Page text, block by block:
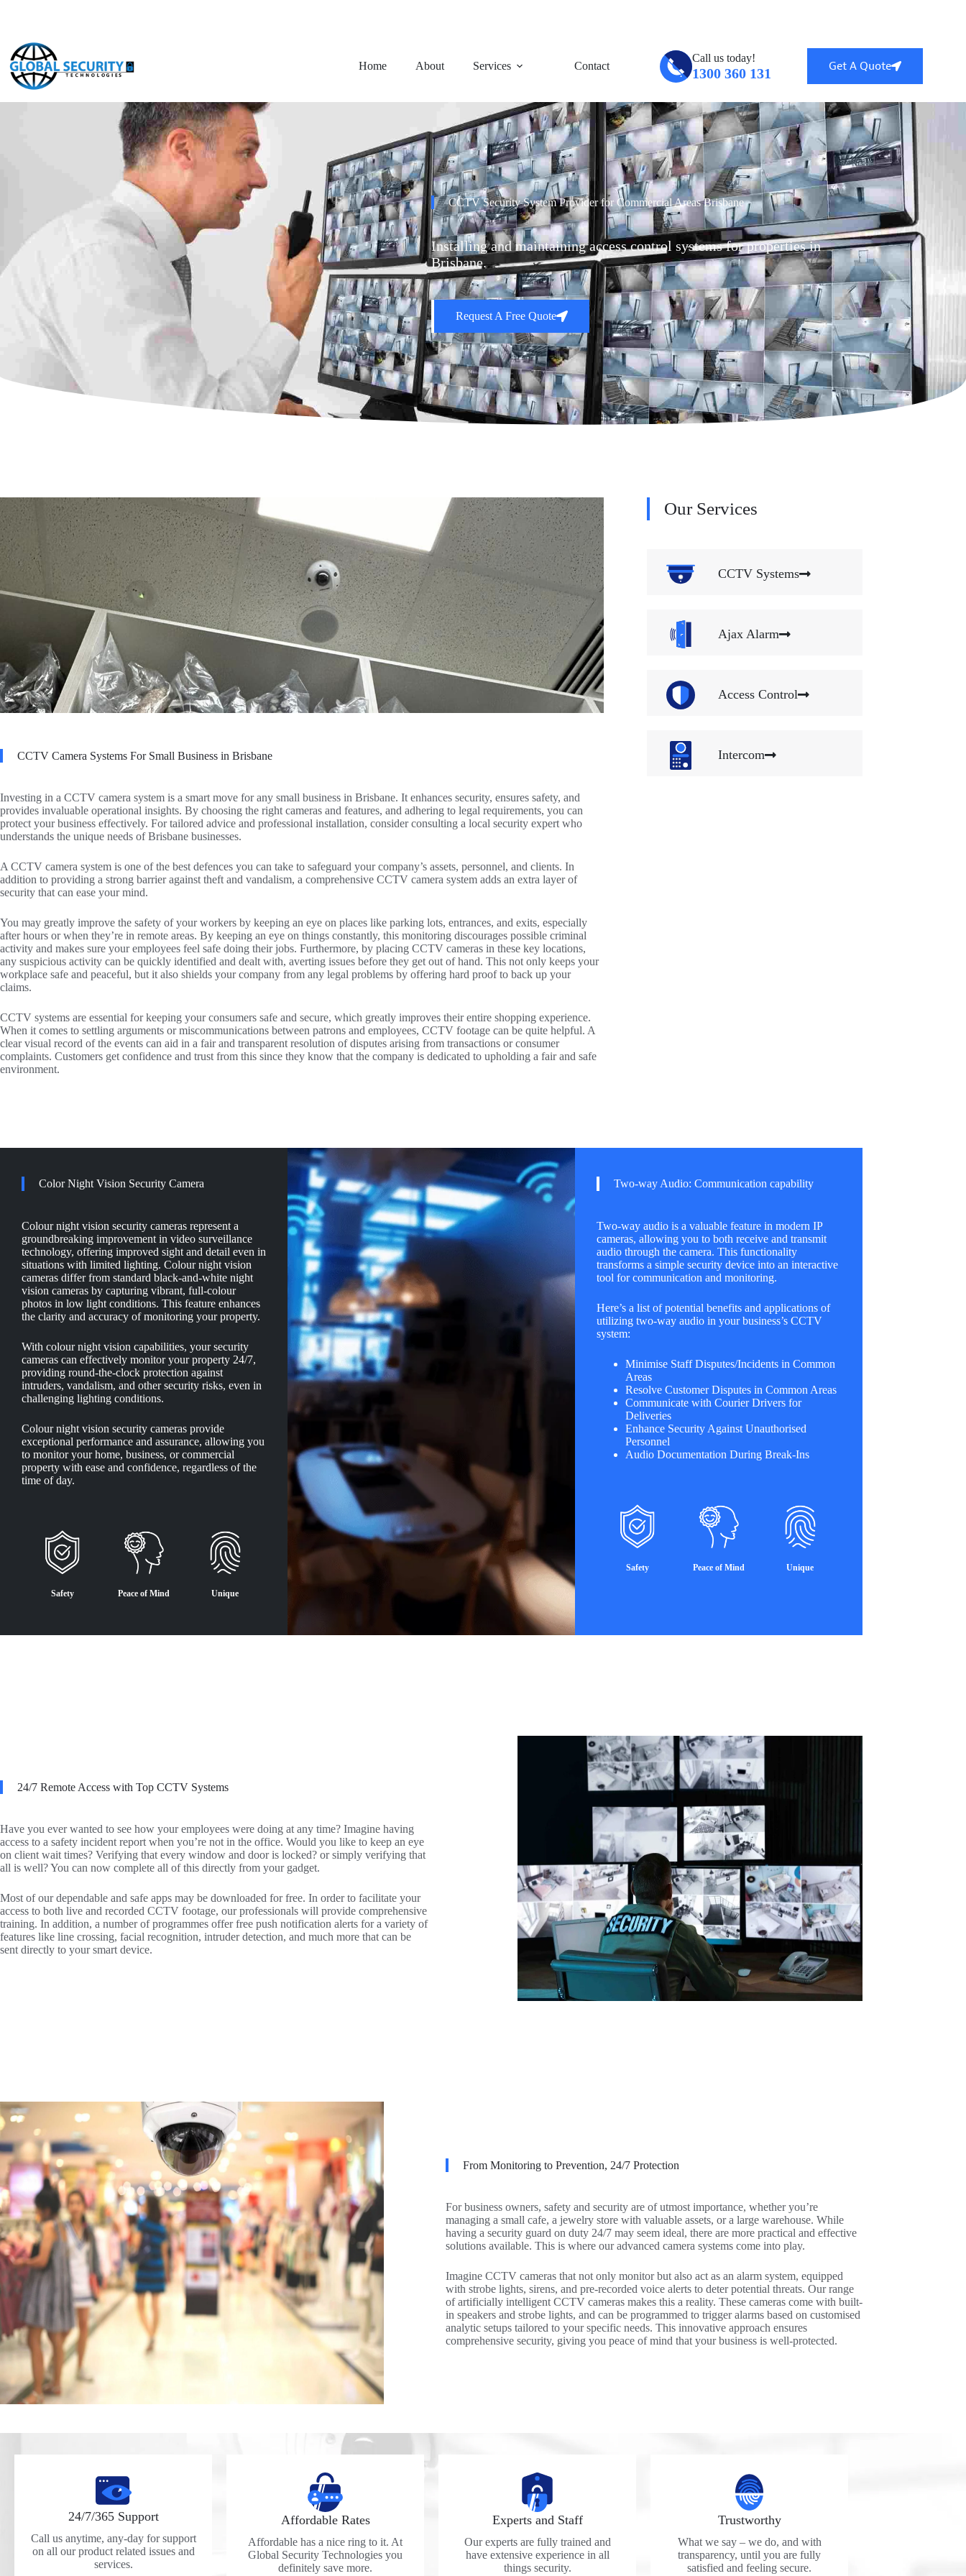
Home About Services Contact
Call us today!
1300 360 131 Get A Quote
CCTV Security System Provider for Commercial Areas Brisbane
Installing and maintaining access control systems for properties in
Brisbane.
Request A Free Quote
CCTV Camera Systems For Small Business in Brisbane
Investing in a CCTV camera system is a smart move for any small business in Brisbane. It enhances security, ensures safety, and
provides invaluable operational insights. By choosing the right cameras and features, and adhering to legal requirements, you can
protect your business effectively. For tailored advice and professional installation, consider consulting a local security expert who
understands the unique needs of Brisbane businesses.
A CCTV camera system is one of the best defences you can take to safeguard your company’s assets, personnel, and clients. In
addition to providing a strong barrier against theft and vandalism, a comprehensive CCTV camera system adds an extra layer of
security that can ease your mind.
You may greatly improve the safety of your workers by keeping an eye on places like parking lots, entrances, and exits, especially
after hours or when they’re in remote areas. By keeping an eye on things constantly, this monitoring discourages possible criminal
activity and makes sure your employees feel safe doing their jobs. Furthermore, by placing CCTV cameras in these key locations,
any suspicious activity can be quickly identified and dealt with, averting issues before they get out of hand. This not only keeps your
workplace safe and peaceful, but it also shields your company from any legal problems by offering hard proof to back up your
claims.
CCTV systems are essential for keeping your consumers safe and secure, which greatly improves their entire shopping experience.
When it comes to settling arguments or miscommunications between patrons and employees, CCTV footage can be quite helpful. A
clear visual record of the events can aid in a fair and transparent resolution of disputes arising from transactions or consumer
complaints. Customers get confidence and trust from this since they know that the company is dedicated to upholding a fair and safe
environment.
Our Services
CCTV Systems
Ajax Alarm
Access Control
Intercom
Color Night Vision Security Camera
Colour night vision security cameras represent a
groundbreaking improvement in video surveillance
technology, offering improved sight and detail even in
situations with limited lighting. Colour night vision
cameras differ from standard black-and-white night
vision cameras by capturing vibrant, full-colour
photos in low light conditions. This feature enhances
the clarity and accuracy of monitoring your property.
With colour night vision capabilities, your security
cameras can effectively monitor your property 24/7,
providing round-the-clock protection against
intruders, vandalism, and other security risks, even in
challenging lighting conditions.
Colour night vision security cameras provide
exceptional performance and assurance, allowing you
to monitor your home, business, or commercial
property with ease and confidence, regardless of the
time of day.
Safety Peace of Mind Unique
Two-way Audio: Communication capability
Two-way audio is a valuable feature in modern IP
cameras, allowing you to both receive and transmit
audio through the camera. This functionality
transforms a simple security device into an interactive
tool for communication and monitoring.
Here’s a list of potential benefits and applications of
utilizing two-way audio in your business’s CCTV
system:
Minimise Staff Disputes/Incidents in Common
Areas
Resolve Customer Disputes in Common Areas
Communicate with Courier Drivers for
Deliveries
Enhance Security Against Unauthorised
Personnel
Audio Documentation During Break-Ins
Safety Peace of Mind Unique
24/7 Remote Access with Top CCTV Systems
Have you ever wanted to see how your employees were doing at any time? Imagine having
access to a safety incident report when you’re not in the office. Would you like to keep an eye
on client wait times? Verifying that every window and door is locked? or simply verifying that
all is well? You can now complete all of this directly from your gadget.
Most of our dependable and safe apps may be downloaded for free. In order to facilitate your
access to both live and recorded CCTV footage, our professionals will provide comprehensive
training. In addition, a number of programmes offer free push notification alerts for a variety of
features like line crossing, facial recognition, intruder detection, and much more that can be
sent directly to your smart device.
From Monitoring to Prevention, 24/7 Protection
For business owners, safety and security are of utmost importance, whether you’re
managing a small cafe, a jewelry store with valuable assets, or a large warehouse. While
having a security guard on duty 24/7 may seem ideal, there are more practical and effective
solutions available. This is where our advanced camera systems come into play.
Imagine CCTV cameras that not only monitor but also act as an alarm system, equipped
with strobe lights, sirens, and pre-recorded voice alerts to deter potential threats. Our range
of artificially intelligent CCTV cameras makes this a reality. These cameras come with built-
in speakers and strobe lights, and can be programmed to trigger alarms based on customised
analytic setups tailored to your specific needs. This innovative approach ensures
comprehensive security, giving you peace of mind that your business is well-protected.
24/7/365 Support
Call us anytime, any-day for support
on all our product related issues and
services.
Affordable Rates
Affordable has a nice ring to it. At
Global Security Technologies you
definitely save more.
Experts and Staff
Our experts are fully trained and
have extensive experience in all
things security.
Trustworthy
What we say – we do, and with
transparency, until you are fully
satisfied and feeling secure.